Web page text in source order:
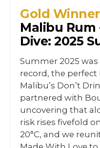
Gold
Malibu
Dive: 2025
Summer 2025 was
record, the
Malibu’s Don’t
partnered with
uncovering that
risk rises fivefold
20°C, and we